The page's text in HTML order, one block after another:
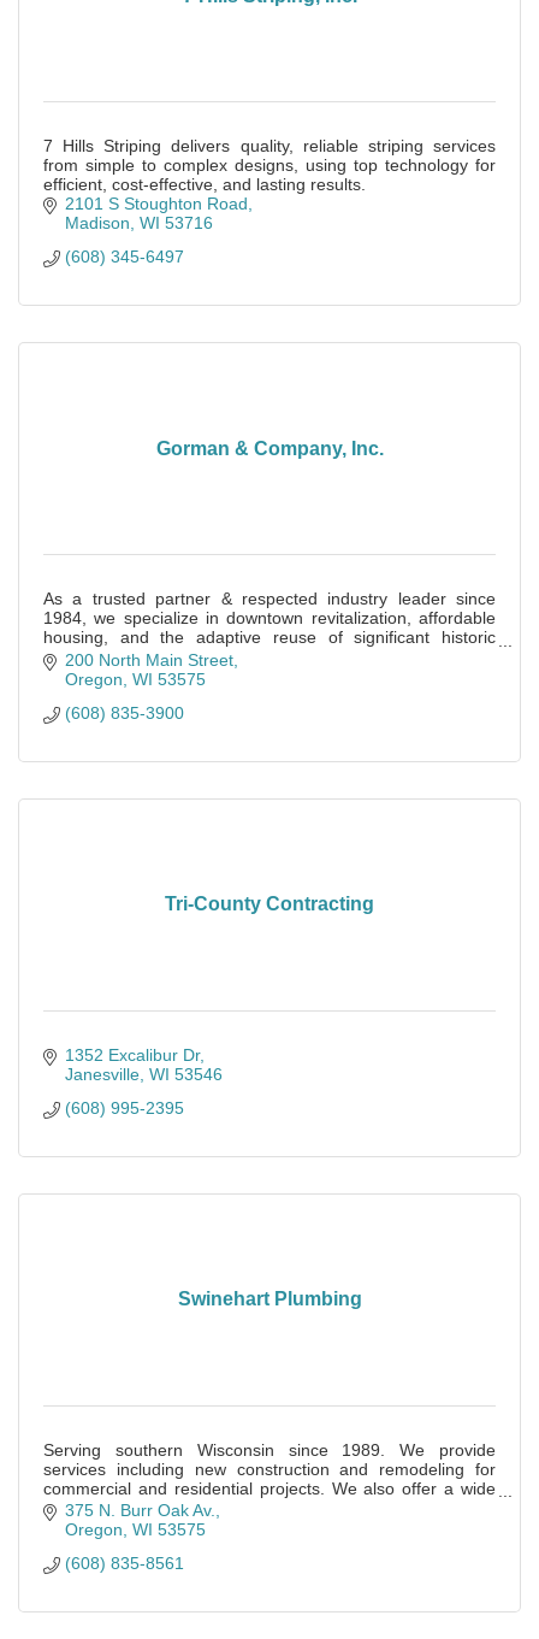
7 Hills Striping delivers quality, reliable striping services
from simple to complex designs, using top technology for
efficient, cost-effective, and lasting results.
2101 S Stoughton Road
Madison WI 53716
(608) 345-6497
Gorman & Company, Inc.
As a trusted partner & respected industry leader since
1984, we specialize in downtown revitalization, affordable
housing, and the adaptive reuse of significant historic
buildings.
200 North Main Street
Oregon WI 53575
(608) 835-3900
Tri-County Contracting
1352 Excalibur Dr
Janesville WI 53546
(608) 995-2395
Swinehart Plumbing
Serving southern Wisconsin since 1989. We provide
services including new construction and remodeling for
commercial and residential projects. We also offer a wide
range of service and repair options.
375 N. Burr Oak Av.
Oregon WI 53575
(608) 835-8561